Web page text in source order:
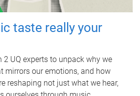
taste really your
2 UQ experts to unpack why we
mirrors our emotions, and how
reshaping not just what we hear,